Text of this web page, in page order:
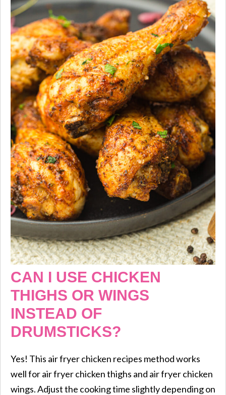
CAN I USE CHICKEN
THIGHS OR WINGS
INSTEAD OF
DRUMSTICKS?
Yes! This air fryer chicken recipes method works
well for air fryer chicken thighs and air fryer chicken
wings. Adjust the cooking time slightly depending on